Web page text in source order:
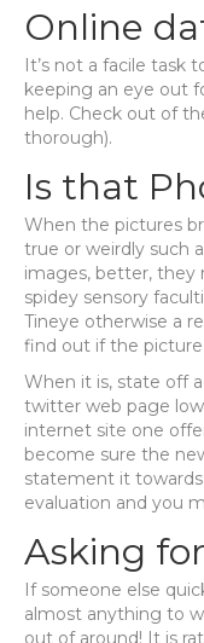
Online
It’s not a facile task
keeping an eye out
help. Check out of
thorough).
Is that
When the pictures
true or weirdly such
images, better, they
spidey sensory
Tineye otherwise a
find out if the picture
When it is, state off
twitter web page
internet site one
become sure the
statement it
evaluation and you
Asking
If someone else
almost anything to
out of around! It is